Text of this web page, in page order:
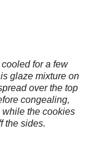
for a few
glaze mixture on
over the top
congealing,
while the cookies
the sides.